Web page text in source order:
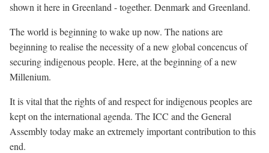
shown it here in Greenland - together. Denmark and Greenland.
The world is beginning to wake up now. The nations are
beginning to realise the necessity of a new global concencus of
securing indigenous people. Here, at the beginning of a new
Millenium.
It is vital that the rights of and respect for indigenous peoples are
kept on the international agenda. The ICC and the General
Assembly today make an extremely important contribution to this
end.